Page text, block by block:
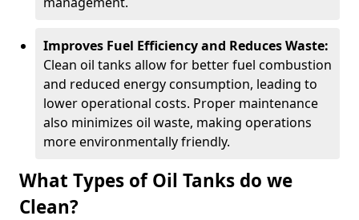
Improves Fuel Efficiency and Reduces Waste:
Clean oil tanks allow for better fuel combustion
and reduced energy consumption, leading to
lower operational costs. Proper maintenance
also minimizes oil waste, making operations
more environmentally friendly.
What Types of Oil Tanks do we
Clean?